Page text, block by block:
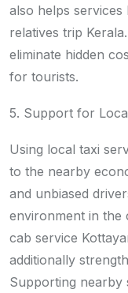
also helps services
relatives trip
eliminate hidden
for tourists.
5. Support for
Using local taxi
to the nearby
and unbiased
environment in the
cab service
additionally
Supporting nearby